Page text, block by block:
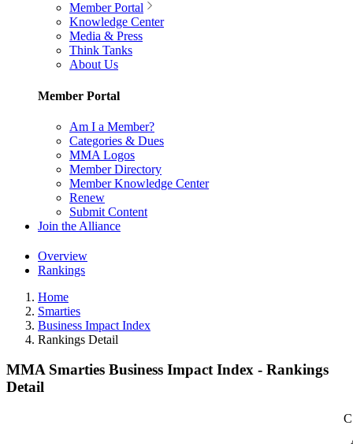
Member Portal
Knowledge Center
Media & Press
Think Tanks
About Us
Member Portal
Am I a Member?
Categories & Dues
MMA Logos
Member Directory
Member Knowledge Center
Renew
Submit Content
Join the Alliance
Overview
Rankings
Home
Smarties
Business Impact Index
Rankings Detail
MMA Smarties Business Impact Index - Rankings
Detail